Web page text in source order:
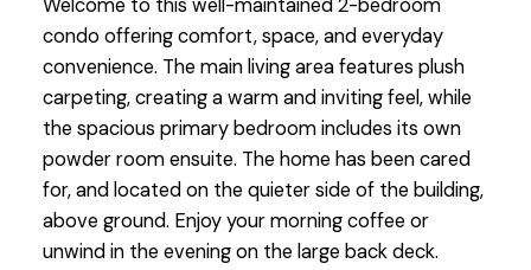
Welcome to this well-maintained 2-bedroom
condo offering comfort, space, and everyday
convenience. The main living area features plush
carpeting, creating a warm and inviting feel, while
the spacious primary bedroom includes its own
powder room ensuite. The home has been cared
for, and located on the quieter side of the building,
above ground. Enjoy your morning coffee or
unwind in the evening on the large back deck.